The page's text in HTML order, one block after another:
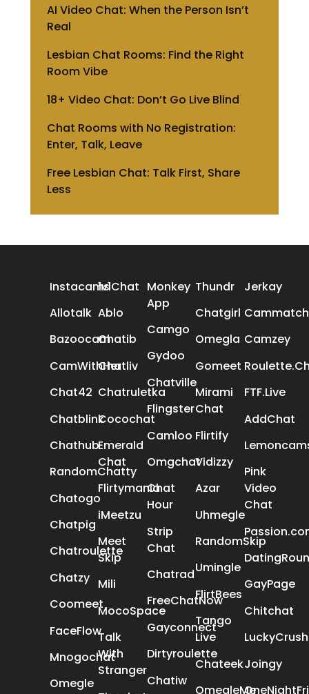
AI Video Chat: When the Person Isn’t
Real
Lesbian Chat Rooms: Find the Right
Room Vibe
18+ Video Chat: Don’t Go Live Blind
Chat Rooms with No Registration:
Enter, Talk, Leave
Free Lesbian Chat: Talk First, Share
Less
Instacams
Allotalk
Bazoocam
CamWithHer
Chat42
Chatblink
Chathub
RandomChatty
Chatogo
Chatpig
Chatroulette
Chatzy
Coomeet
FaceFlow
Mnogochat
Omegle
1v1Chat
Ablo
Chatib
Chatliv
Chatruletka
Cocochat
Emerald
Chat
Flirtymania
iMeetzu
Meet
Skip
Mili
MocoSpace
Talk
With
Stranger
Monkey
App
Camgo
Gydoo
Chatville
Flingster
Camloo
Omgchat
Chat
Hour
Strip
Chat
Chatrad
FreeChatNow
Gayconnect
Dirtyroulette
Chatiw
Thundr
Chatgirl
Omegla
Gomeet
Mirami
Chat
Flirtify
Vidizzy
Azar
Uhmegle
RandomSkip
Umingle
FlirtBees
Tango
Live
Chateek
OmegleMe
Jerkay
Cammatch
Camzey
FTF.Live
AddChat
Pink
Video
Chat
GayPage
Chitchat
LuckyCrush
Joingy